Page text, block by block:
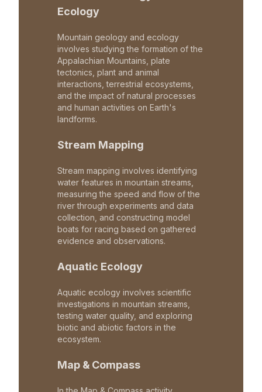
Ecology
Mountain geology and ecology
involves studying the formation of the
Appalachian Mountains, plate
tectonics, plant and animal
interactions, terrestrial ecosystems,
and the impact of natural processes
and human activities on Earth's
landforms.
Stream Mapping
Stream mapping involves identifying
water features in mountain streams,
measuring the speed and flow of the
river through experiments and data
collection, and constructing model
boats for racing based on gathered
evidence and observations.
Aquatic Ecology
Aquatic ecology involves scientific
investigations in mountain streams,
testing water quality, and exploring
biotic and abiotic factors in the
ecosystem.
Map & Compass